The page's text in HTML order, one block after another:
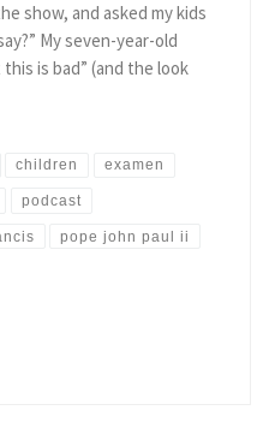
show, and asked my kids
My seven-year-old
is bad” (and the look
children examen
podcast
pope john paul ii